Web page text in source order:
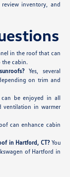
inventory, and
in the roof that can
cabin.
Yes, several
on trim and
be enjoyed in all
ventilation in warmer
can enhance cabin
in Hartford, CT?You
of Hartford in